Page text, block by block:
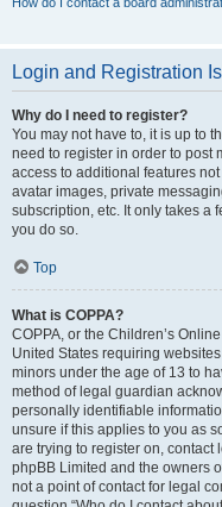
Login and Registration
Why do I need to register?
You may not have to, it is up to
need to register in order to post
access to additional features
avatar images, private
subscription, etc. It only takes a
you do so.
Top
What is COPPA?
COPPA, or the Children’s
United States requiring
minors under the age of 13 to
method of legal guardian
personally identifiable
unsure if this applies to you as
are trying to register on, contact
phpBB Limited and the owners
not a point of contact for legal